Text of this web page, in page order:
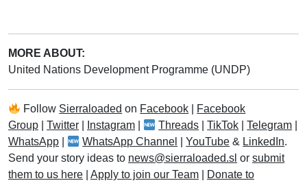
MORE ABOUT:
United Nations Development Programme (UNDP)
Follow Sierraloaded on Facebook
Facebook
Group
Twitter Instagram Threads |TikTok |Telegram
WhatsApp
WhatsApp Channel |YouTube & LinkedIn.
Send your story ideas to news@sierraloaded.sl or submit
them to us here
Apply to join our Team
Donate to